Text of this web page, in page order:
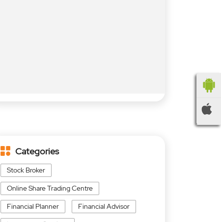
Categories
Stock Broker
Online Share Trading Centre
Financial Planner Financial Advisor